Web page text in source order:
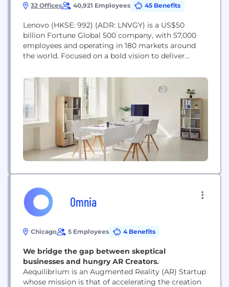
32 Offices 40,921 Employees 45 Benefits
Lenovo (HKSE: 992) (ADR: LNVGY) is a US$50
billion Fortune Global 500 company, with 57,000
employees and operating in 180 markets around
the world. Focused on a bold vision to deliver
world-changing technologies that create a more
inclusive, trustworthy and sustainable digital
society. By designing, engineering and building the
world’s most complete portfolio...
Omnia
Chicago 5 Employees 4 Benefits
We bridge the gap between skeptical
businesses and hungry AR Creators.
Aequilibrium is an Augmented Reality (AR) Startup
whose mission is that of accelerating the creation